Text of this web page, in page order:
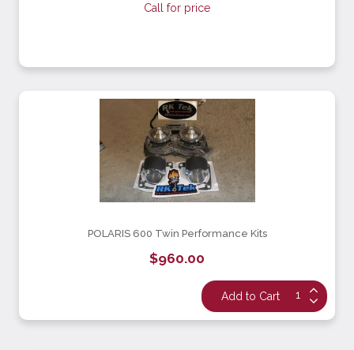
Call for price
POLARIS 600 Twin Performance Kits
$960.00